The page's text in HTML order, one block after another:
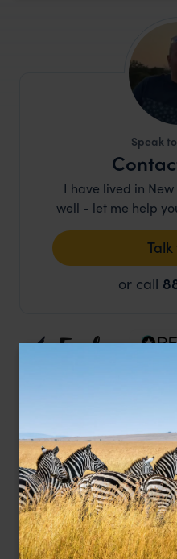
Speak
I have lived in
well - let me help
or call
13 days
Location
New Zealand,
Price from
$24,312pp.
Price Includes